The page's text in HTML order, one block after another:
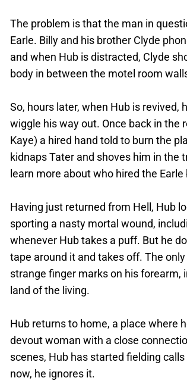
The problem is that the man in
Earle. Billy and his brother Clyde
and when Hub is distracted, Clyde
body in between the motel room
So, hours later, when Hub is
wiggle his way out. Once back in the
Kaye) a hired hand told to burn the
kidnaps Tater and shoves him in the
learn more about who hired the
Having just returned from Hell, Hub
sporting a nasty mortal wound,
whenever Hub takes a puff. But he
tape around it and takes off. The
strange finger marks on his
land of the living.
Hub returns to home, a place where
devout woman with a close
scenes, Hub has started fielding
now, he ignores it.